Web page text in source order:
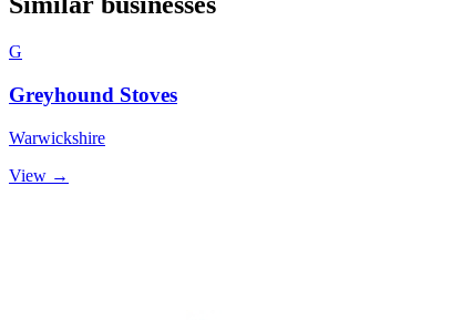
G
Greyhound Stoves
Warwickshire
View →